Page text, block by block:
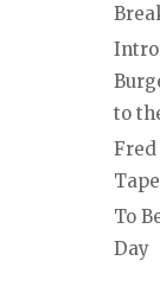
to
Fred
To
Day